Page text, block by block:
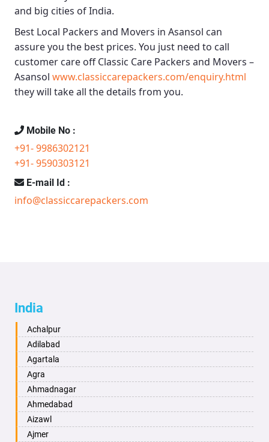
and big cities of India.
Best Local Packers and Movers in Asansol can
assure you the best prices. You just need to call
customer care offClassic Care Packers and Movers –
Asansol www.classiccarepackers.com/enquiry.html
they will take all the details from you.
Mobile No :
+91- 9986302121
+91- 9590303121
E-mail Id :
info@classiccarepackers.com
India
Achalpur
Adilabad
Agartala
Agra
Ahmadnagar
Ahmedabad
Aizawl
Ajmer